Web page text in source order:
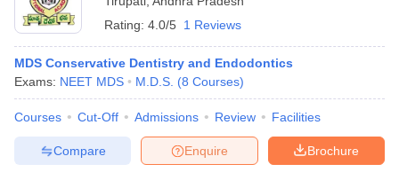
Year Question PapersCUET PG Syllabus
Syllabus
IIT JAM ResultIIT JAM cut off
Question PaperAP PGCET Merit List
Examination FormIGNOU Question Papers
Rating: 4.0/5 1 Reviews
MDS Conservative Dentistry and Endodontics
Exams: NEET MDS M.D.S. (8 Courses)
Courses Cut-Off Admissions Review Facilities
Brochure
Enquire
Compare